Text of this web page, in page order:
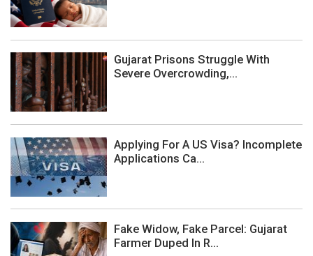
Gujarat Prisons Struggle With
Severe Overcrowding,...
Applying For A US Visa? Incomplete
Applications Ca...
Fake Widow, Fake Parcel: Gujarat
Farmer Duped In R...